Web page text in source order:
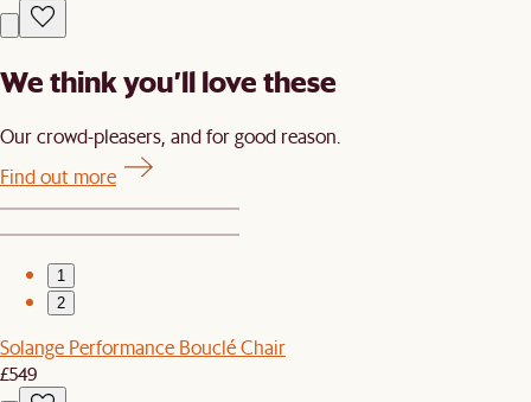
We think you’ll love these
Our crowd-pleasers, and for good reason.
Find out more
1
2
Solange Performance Bouclé Chair
£549